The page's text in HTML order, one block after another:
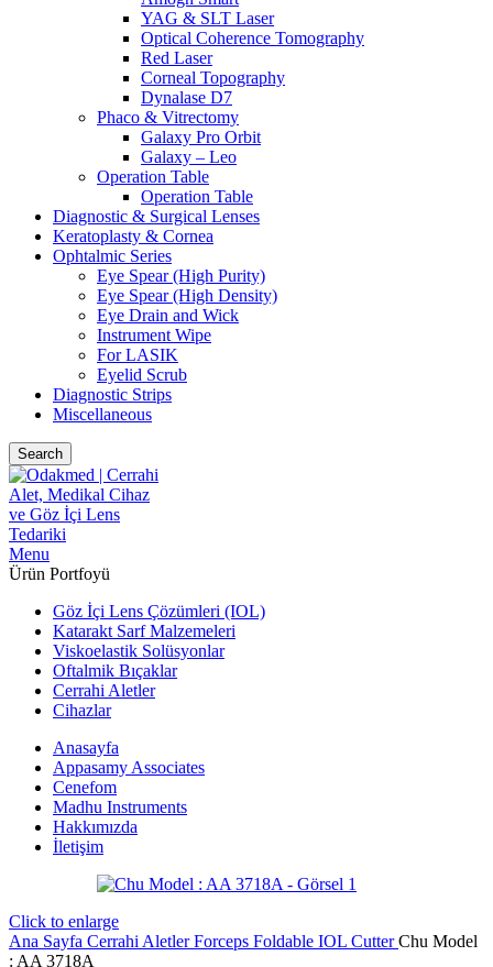
YAG & SLT Laser
Optical Coherence Tomography
Red Laser
Corneal Topography
Dynalase D7
Phaco & Vitrectomy
Galaxy Pro Orbit
Galaxy – Leo
Operation Table
Operation Table
Diagnostic & Surgical Lenses
Keratoplasty & Cornea
Ophtalmic Series
Eye Spear (High Purity)
Eye Spear (High Density)
Eye Drain and Wick
Instrument Wipe
For LASIK
Eyelid Scrub
Diagnostic Strips
Miscellaneous
Search
Menu
Ürün Portfoyü
Göz İçi Lens Çözümleri (IOL)
Katarakt Sarf Malzemeleri
Viskoelastik Solüsyonlar
Oftalmik Bıçaklar
Cerrahi Aletler
Cihazlar
Anasayfa
Appasamy Associates
Cenefom
Madhu Instruments
Hakkımızda
İletişim
Click to enlarge
Ana Sayfa Cerrahi AletlerForceps Foldable IOL CutterChu Model
: AA 3718A